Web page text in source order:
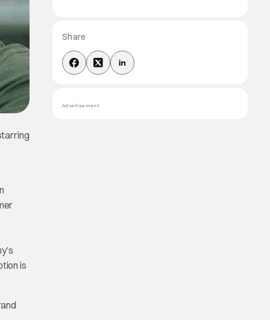
is
Share
Advertisement